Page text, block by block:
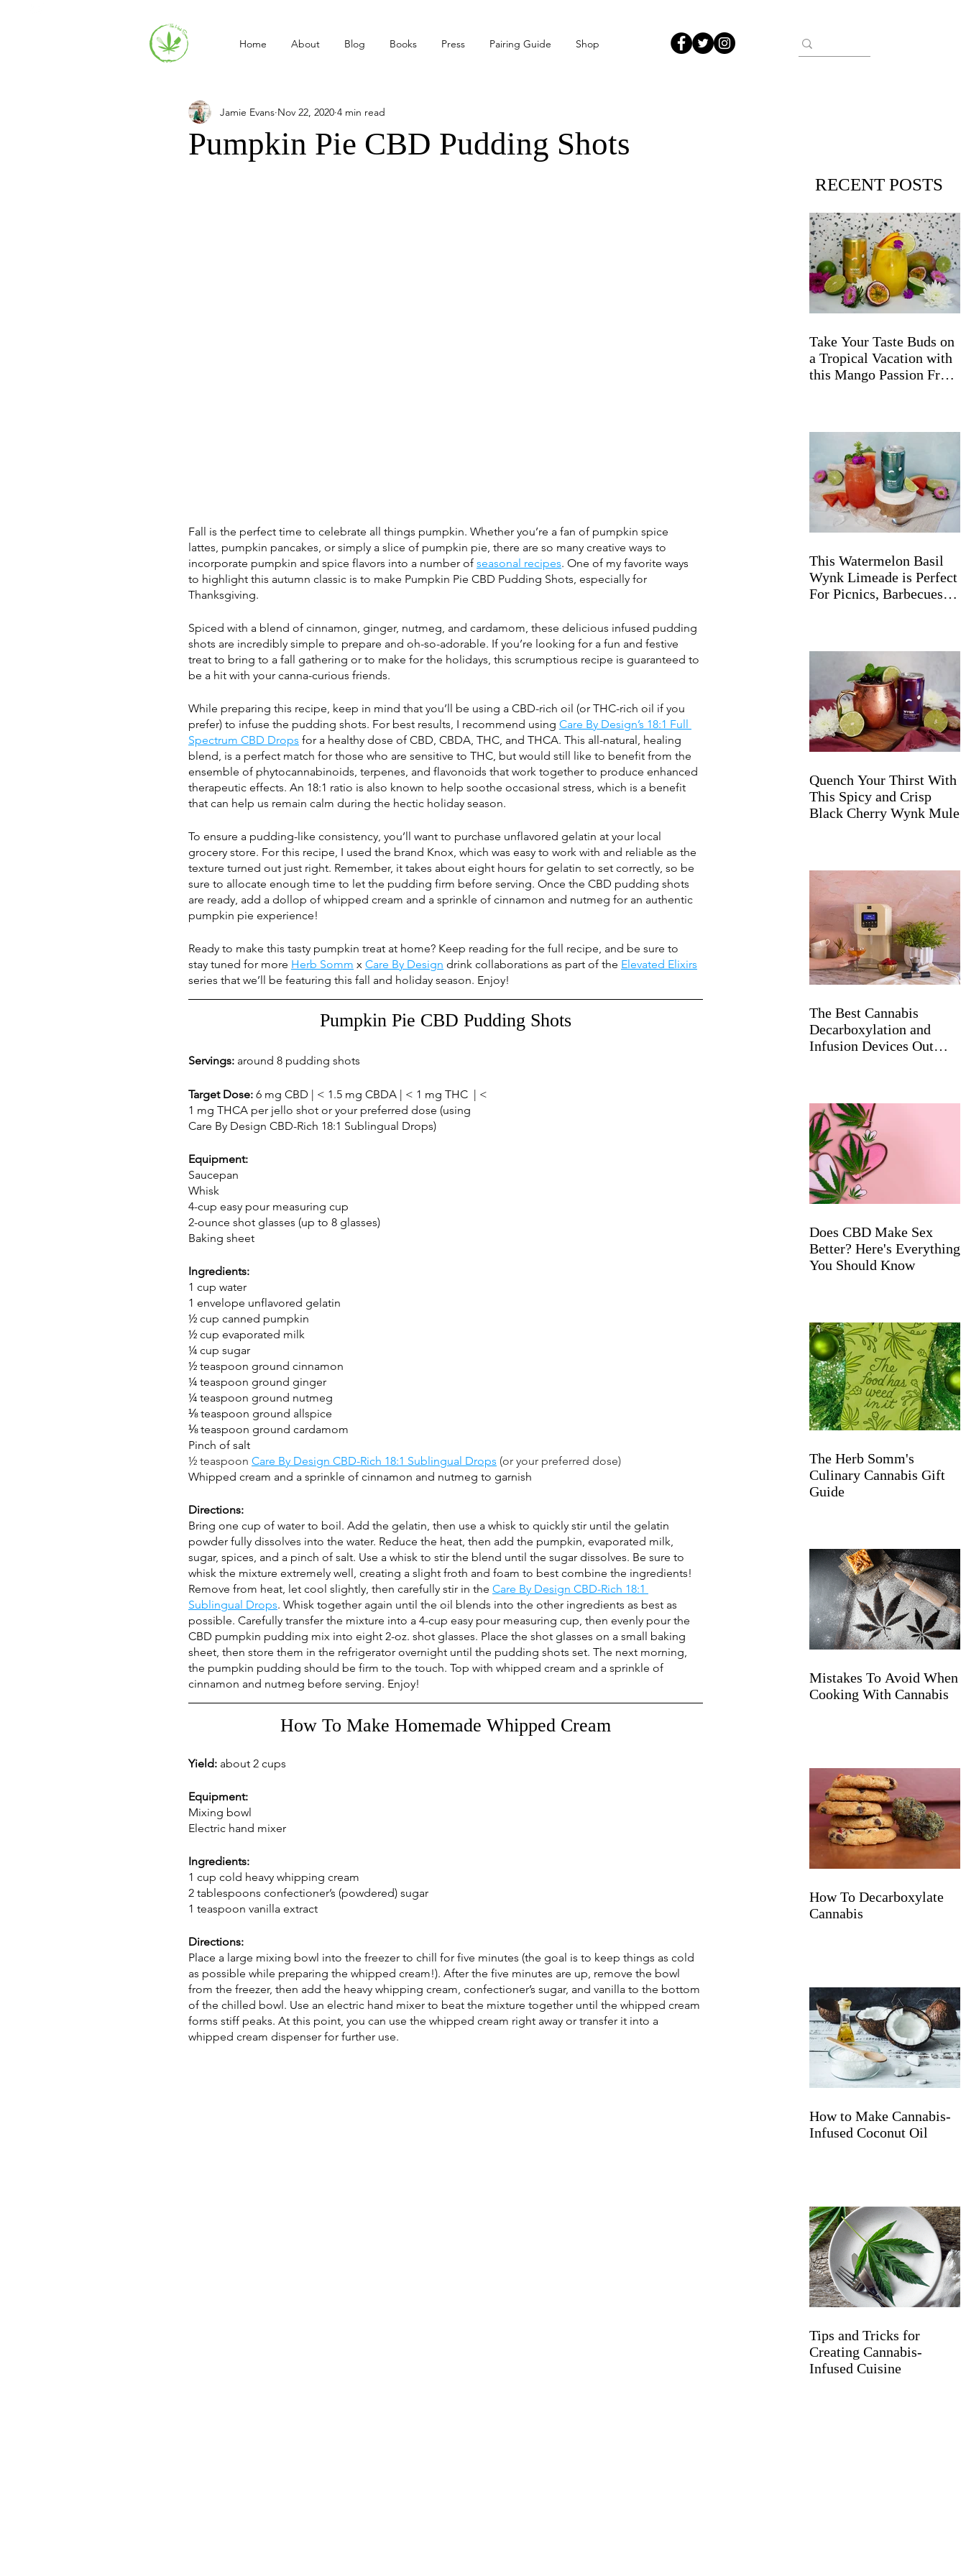
Home About Blog Books Press Pairing Guide Shop
Pumpkin Pie CBD Pudding Shots
Jamie Evans Nov 22, 2020 4 min read
Fall is the perfect time to celebrate all things pumpkin. Whether you’re a fan of pumpkin spice
lattes, pumpkin pancakes, or simply a slice of pumpkin pie, there are so many creative ways to
incorporate pumpkin and spice flavors into a number of seasonal recipes. One of my favorite ways
to highlight this autumn classic is to make Pumpkin Pie CBD Pudding Shots, especially for
Thanksgiving.
Spiced with a blend of cinnamon, ginger, nutmeg, and cardamom, these delicious infused pudding
shots are incredibly simple to prepare and oh-so-adorable. If you’re looking for a fun and festive
treat to bring to a fall gathering or to make for the holidays, this scrumptious recipe is guaranteed to
be a hit with your canna-curious friends.
While preparing this recipe, keep in mind that you’ll be using a CBD-rich oil (or THC-rich oil if you
prefer) to infuse the pudding shots. For best results, I recommend using Care By Design’s 18:1 Full
Spectrum CBD Drops for a healthy dose of CBD, CBDA, THC, and THCA. This all-natural, healing
blend, is a perfect match for those who are sensitive to THC, but would still like to benefit from the
ensemble of phytocannabinoids, terpenes, and flavonoids that work together to produce enhanced
therapeutic effects. An 18:1 ratio is also known to help soothe occasional stress, which is a benefit
that can help us remain calm during the hectic holiday season.
To ensure a pudding-like consistency, you’ll want to purchase unflavored gelatin at your local
grocery store. For this recipe, I used the brand Knox, which was easy to work with and reliable as the
texture turned out just right. Remember, it takes about eight hours for gelatin to set correctly, so be
sure to allocate enough time to let the pudding firm before serving. Once the CBD pudding shots
are ready, add a dollop of whipped cream and a sprinkle of cinnamon and nutmeg for an authentic
pumpkin pie experience!
Ready to make this tasty pumpkin treat at home? Keep reading for the full recipe, and be sure to
stay tuned for more Herb Somm x Care By Design drink collaborations as part of the Elevated Elixirs
series that we’ll be featuring this fall and holiday season. Enjoy!
Pumpkin Pie CBD Pudding Shots
Servings: around 8 pudding shots
Target Dose: 6 mg CBD | < 1.5 mg CBDA | < 1 mg THC  | <
1 mg THCA per jello shot or your preferred dose (using
Care By Design CBD-Rich 18:1 Sublingual Drops)
Equipment:
Saucepan
Whisk
4-cup easy pour measuring cup
2-ounce shot glasses (up to 8 glasses)
Baking sheet
Ingredients:
1 cup water
1 envelope unflavored gelatin
½ cup canned pumpkin
½ cup evaporated milk
¼ cup sugar
½ teaspoon ground cinnamon
¼ teaspoon ground ginger
¼ teaspoon ground nutmeg
⅛ teaspoon ground allspice
⅛ teaspoon ground cardamom
Pinch of salt
½ teaspoon Care By Design CBD-Rich 18:1 Sublingual Drops (or your preferred dose)
Whipped cream and a sprinkle of cinnamon and nutmeg to garnish
Directions:
Bring one cup of water to boil. Add the gelatin, then use a whisk to quickly stir until the gelatin
powder fully dissolves into the water. Reduce the heat, then add the pumpkin, evaporated milk,
sugar, spices, and a pinch of salt. Use a whisk to stir the blend until the sugar dissolves. Be sure to
whisk the mixture extremely well, creating a slight froth and foam to best combine the ingredients!
Remove from heat, let cool slightly, then carefully stir in the Care By Design CBD-Rich 18:1
Sublingual Drops. Whisk together again until the oil blends into the other ingredients as best as
possible. Carefully transfer the mixture into a 4-cup easy pour measuring cup, then evenly pour the
CBD pumpkin pudding mix into eight 2-oz. shot glasses. Place the shot glasses on a small baking
sheet, then store them in the refrigerator overnight until the pudding shots set. The next morning,
the pumpkin pudding should be firm to the touch. Top with whipped cream and a sprinkle of
cinnamon and nutmeg before serving. Enjoy!
How To Make Homemade Whipped Cream
Yield: about 2 cups
Equipment:
Mixing bowl
Electric hand mixer
Ingredients:
1 cup cold heavy whipping cream
2 tablespoons confectioner’s (powdered) sugar
1 teaspoon vanilla extract
Directions:
Place a large mixing bowl into the freezer to chill for five minutes (the goal is to keep things as cold
as possible while preparing the whipped cream!). After the five minutes are up, remove the bowl
from the freezer, then add the heavy whipping cream, confectioner’s sugar, and vanilla to the bottom
of the chilled bowl. Use an electric hand mixer to beat the mixture together until the whipped cream
forms stiff peaks. At this point, you can use the whipped cream right away or transfer it into a
whipped cream dispenser for further use.
RECENT POSTS
Take Your Taste Buds on
a Tropical Vacation with
this Mango Passion Fruit
This Watermelon Basil
Wynk Limeade is Perfect
For Picnics, Barbecues,
Quench Your Thirst With
This Spicy and Crisp
Black Cherry Wynk Mule
The Best Cannabis
Decarboxylation and
Infusion Devices Out
Does CBD Make Sex
Better? Here's Everything
You Should Know
The Herb Somm's
Culinary Cannabis Gift
Guide
Mistakes To Avoid When
Cooking With Cannabis
How To Decarboxylate
Cannabis
How to Make Cannabis-
Infused Coconut Oil
Tips and Tricks for
Creating Cannabis-
Infused Cuisine